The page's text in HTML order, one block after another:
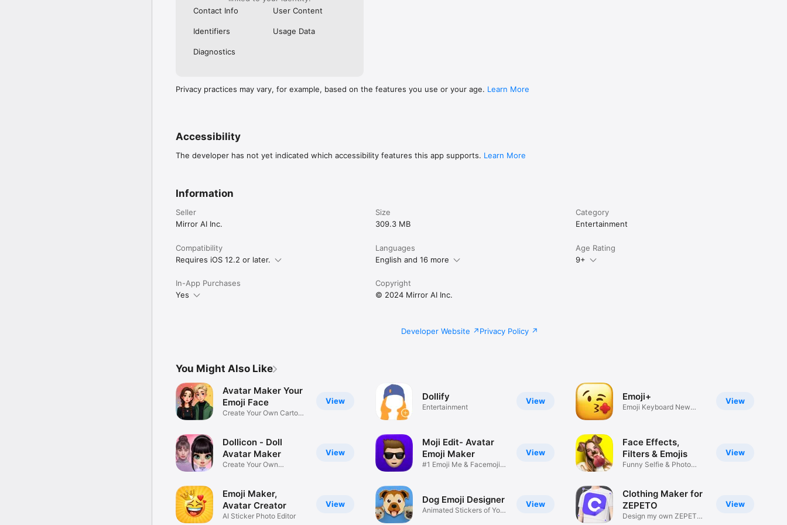
Contact Info
User Content
Identifiers Usage Data
Diagnostics
Privacy practices may vary, for example, based on the features you use or your age. Learn More
Accessibility
The developer has not yet indicated which accessibility features this app supports. Learn More
Information
Seller
Mirror AI Inc.
Size
309.3 MB
Category
Entertainment
Compatibility
Requires iOS 12.2 or later.
Languages
English and 16 more
Age Rating
9+
In-App Purchases
Yes
Copyright
© 2024 Mirror AI Inc.
Developer Website Privacy Policy
You Might Also Like
View
Avatar Maker Your
Emoji Face
Create Your Own Cartoon
View
Dollicon - Doll
Avatar Maker
Create Your Own
View
Emoji Maker,
Avatar Creator
AI Sticker Photo Editor
View
Dollify
Entertainment
View
Moji Edit- Avatar
Emoji Maker
#1 Emoji Me & Facemoji
View
Dog Emoji Designer
Animated Stickers of Your
View
Emoji+
Emoji Keyboard New
View
Face Effects,
Filters & Emojis
Funny Selfie & Photo
View
Clothing Maker for
ZEPETO
Design my own ZEPETO